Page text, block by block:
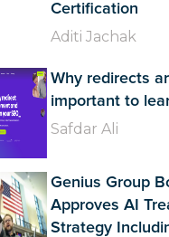
Certification
Aditi Jachak
Why redirects
important to
Safdar Ali
Genius Group
Approves AI
Strategy